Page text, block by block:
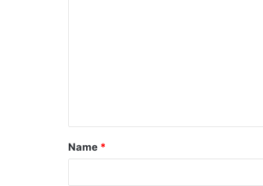
t
*
Name *